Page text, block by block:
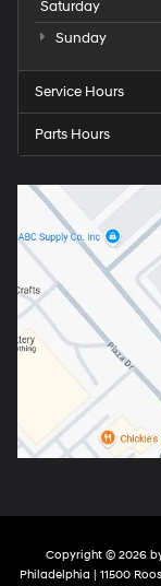
Saturday
Sunday
Service Hours
Parts Hours
Copyright © 2026
Philadelphia
11500